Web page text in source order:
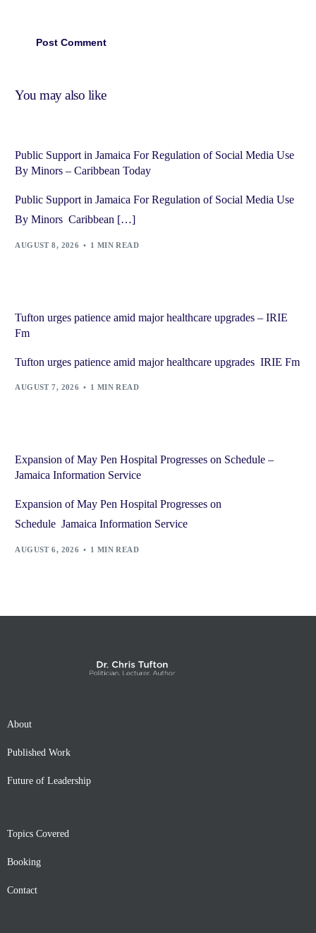
You may also like
Public Support in Jamaica For Regulation of Social Media Use
By Minors – Caribbean Today
Public Support in Jamaica For Regulation of Social Media Use
By Minors Caribbean […]
AUGUST 8, 2026 1 MIN READ
Tufton urges patience amid major healthcare upgrades – IRIE
Fm
Tufton urges patience amid major healthcare upgrades IRIE Fm
AUGUST 7, 2026 1 MIN READ
Expansion of May Pen Hospital Progresses on Schedule –
Jamaica Information Service
Expansion of May Pen Hospital Progresses on
Schedule Jamaica Information Service
AUGUST 6, 2026 1 MIN READ
About
Published Work
Future of Leadership
Topics Covered
Booking
Contact